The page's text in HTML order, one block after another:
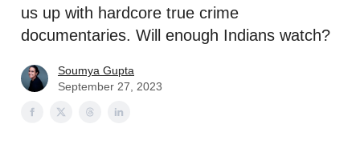
us up with hardcore true crime
documentaries. Will enough Indians watch?
Soumya Gupta
September 27, 2023